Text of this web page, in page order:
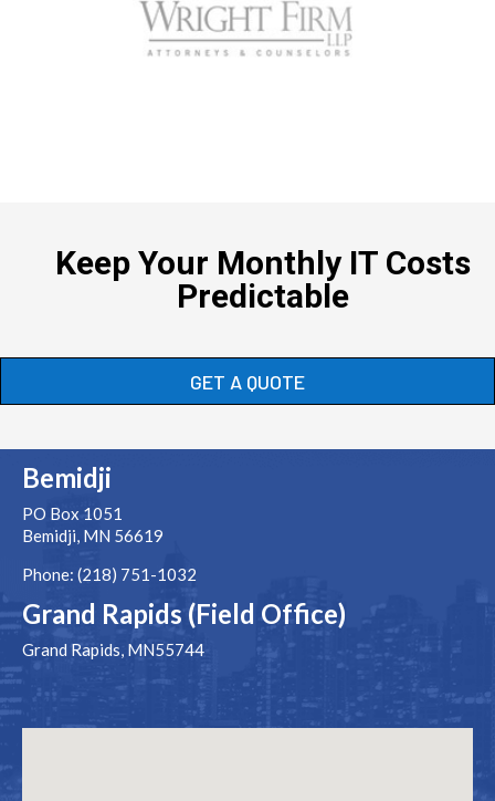
Keep Your Monthly IT Costs
Predictable
GET A QUOTE
Bemidji
PO Box 1051
Bemidji, MN 56619
Phone: (218) 751-1032
Grand Rapids (Field Office)
Grand Rapids, MN55744